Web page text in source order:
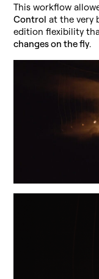
This workflow
Control at the very
edition flexibility
changes on the fly.